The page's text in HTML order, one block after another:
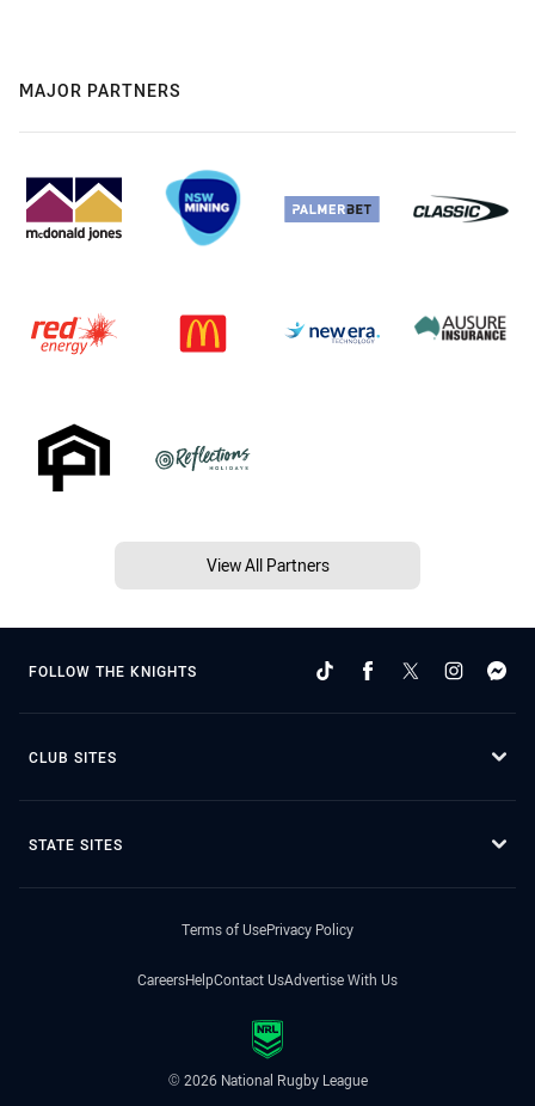
MAJOR PARTNERS
View All Partners
FOLLOW THE KNIGHTS
CLUB SITES
STATE SITES
Terms of UsePrivacy Policy
CareersHelpContact UsAdvertise With Us
© 2026 National Rugby League